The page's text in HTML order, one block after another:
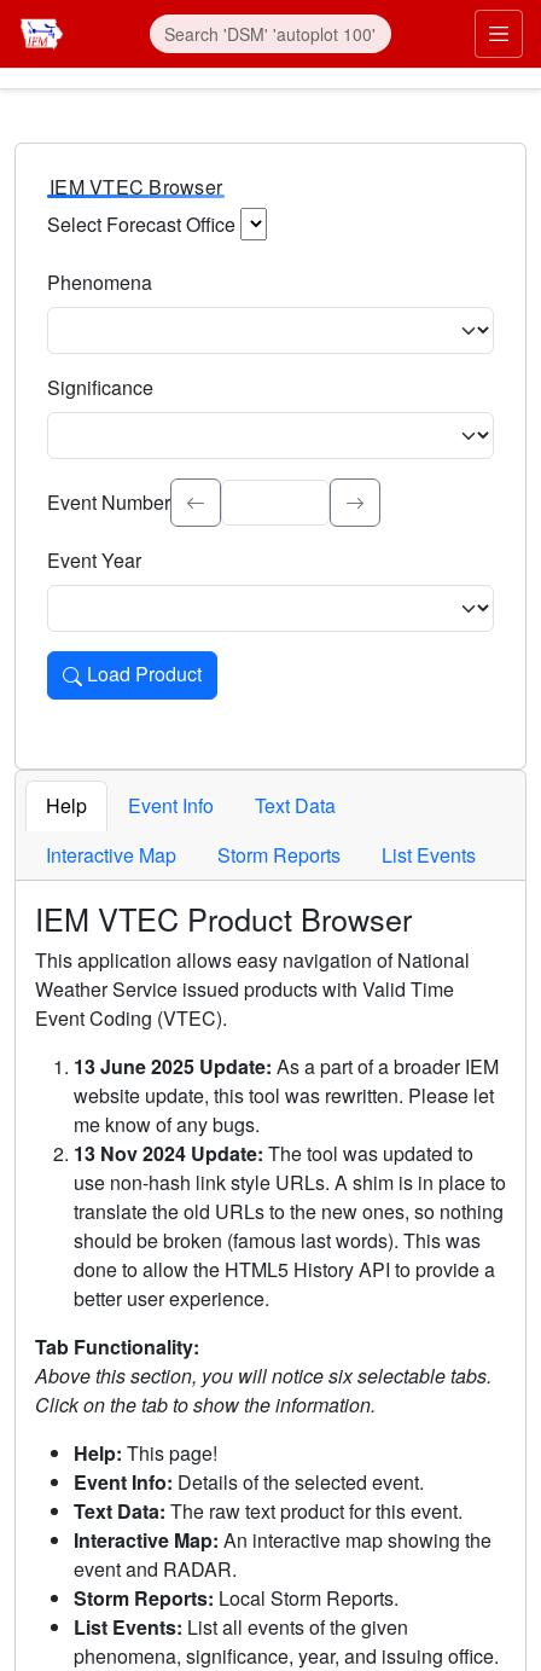
IEM VTEC Browser
Select Forecast Office
Phenomena
Significance
Select the event significance. Type to search.
Event Number
Event Year
Load Product
Loads the product for the selected criteria. Press Enter or
Help Event Info
Text Data
Interactive Map
Storm Reports List Events
IEM VTEC Product Browser
This application allows easy navigation of National
Weather Service issued products with Valid Time
Event Coding (VTEC).
13 June 2025 Update: As a part of a broader IEM
website update, this tool was rewritten. Please let
me know of any bugs.
13 Nov 2024 Update: The tool was updated to
use non-hash link style URLs. A shim is in place to
translate the old URLs to the new ones, so nothing
should be broken (famous last words). This was
done to allow the HTML5 History API to provide a
better user experience.
Tab Functionality:
Above this section, you will notice six selectable tabs.
Click on the tab to show the information.
Help: This page!
Event Info: Details of the selected event.
Text Data: The raw text product for this event.
Interactive Map: An interactive map showing the
event and RADAR.
Storm Reports: Local Storm Reports.
List Events: List all events of the given
phenomena, significance, year, and issuing office.